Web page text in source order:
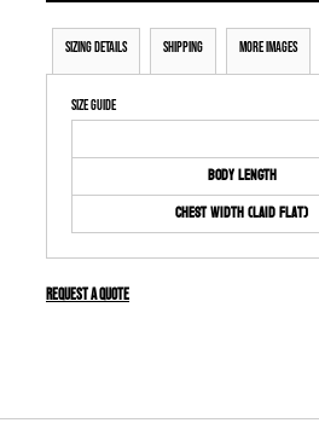
Sizing Details Shipping More Images
Size Guide
Body Length
Chest Width (Laid Flat)
Request a quote